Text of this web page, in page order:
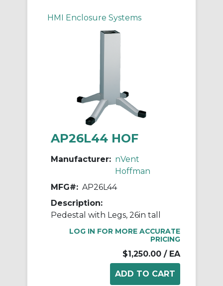
HMI Enclosure Systems
AP26L44 HOF
Manufacturer: nVent
Hoffman
MFG#: AP26L44
Description:
Pedestal with Legs, 26in tall
LOG IN FOR MORE ACCURATE
PRICING
$1,250.00 / EA